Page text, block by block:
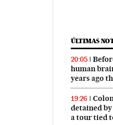
ÚLTIMAS
20:05
human
years ago
19:26
detained
a tour tied